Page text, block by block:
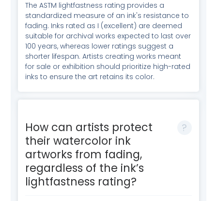
The ASTM lightfastness rating provides a
standardized measure of an ink's resistance to
fading. Inks rated as I (excellent) are deemed
suitable for archival works expected to last over
100 years, whereas lower ratings suggest a
shorter lifespan. Artists creating works meant
for sale or exhibition should prioritize high-rated
inks to ensure the art retains its color.
How can artists protect
their watercolor ink
artworks from fading,
regardless of the ink’s
lightfastness rating?